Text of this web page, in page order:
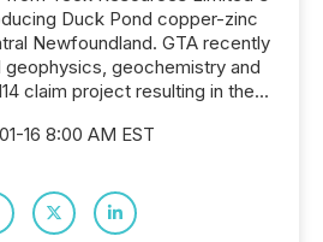
Duck Pond copper-zinc
Newfoundland. GTA recently
geochemistry and
claim project resulting in the...
16 8:00 AM EST